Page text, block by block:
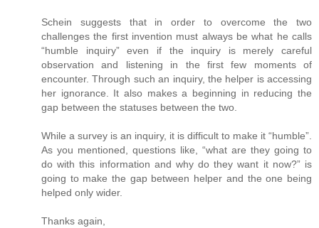
Schein suggests that in order to overcome the two
challenges the first invention must always be what he calls
“humble inquiry” even if the inquiry is merely careful
observation and listening in the first few moments of
encounter. Through such an inquiry, the helper is accessing
her ignorance. It also makes a beginning in reducing the
gap between the statuses between the two.
While a survey is an inquiry, it is difficult to make it “humble”.
As you mentioned, questions like, “what are they going to
do with this information and why do they want it now?” is
going to make the gap between helper and the one being
helped only wider.
Thanks again,